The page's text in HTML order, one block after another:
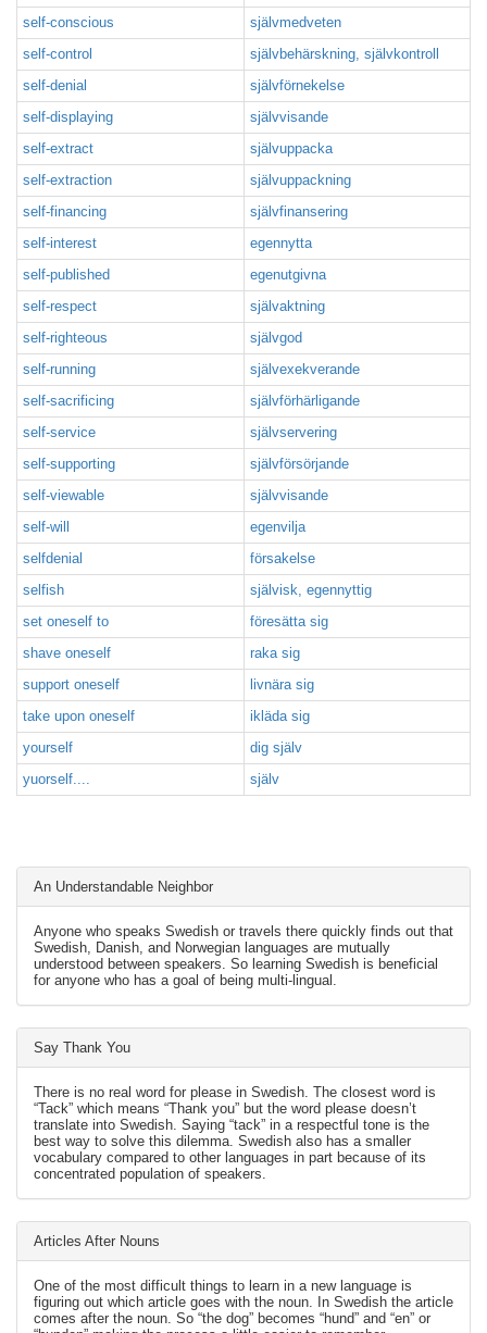
self-conscious
självmedveten
self-control
självbehärskning, självkontroll
self-denial
självförnekelse
self-displaying
självvisande
self-extract
självuppacka
self-extraction
självuppackning
self-financing
självfinansering
self-interest
egennytta
self-published
egenutgivna
self-respect
självaktning
self-righteous
självgod
self-running
självexekverande
self-sacrificing
självförhärligande
self-service
självservering
self-supporting
självförsörjande
self-viewable
självvisande
self-will
egenvilja
selfdenial
försakelse
selfish
självisk, egennyttig
set oneself to
föresätta sig
shave oneself
raka sig
support oneself
livnära sig
take upon oneself
ikläda sig
yourself
dig själv
yuorself....
själv
An Understandable Neighbor
Anyone who speaks Swedish or travels there quickly finds out that
Swedish, Danish, and Norwegian languages are mutually
understood between speakers. So learning Swedish is beneficial
for anyone who has a goal of being multi-lingual.
Say Thank You
There is no real word for please in Swedish. The closest word is
“Tack” which means “Thank you” but the word please doesn’t
translate into Swedish. Saying “tack” in a respectful tone is the
best way to solve this dilemma. Swedish also has a smaller
vocabulary compared to other languages in part because of its
concentrated population of speakers.
Articles After Nouns
One of the most difficult things to learn in a new language is
figuring out which article goes with the noun. In Swedish the article
comes after the noun. So “the dog” becomes “hund” and “en” or